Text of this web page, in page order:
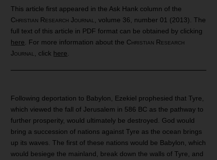
This article first appeared in the Ask Hank column of the
Christian Research Journal
, volume 36, number 01 (2013). The
full text of this article in PDF format can be obtained by clicking
here . For more information about the Christian Research
Journal
, click here
Following deportation to Babylon, Ezekiel prophesied that Tyre,
which viewed the fall of Jerusalem in 586 BC as the pathway to
further prosperity, would ultimately be destroyed. God would
bring a succession of nations against Tyre as the ocean brings
up its waves. The first of these nations would be Babylon, which
would besiege the mainland, break down the walls of Tyre, and